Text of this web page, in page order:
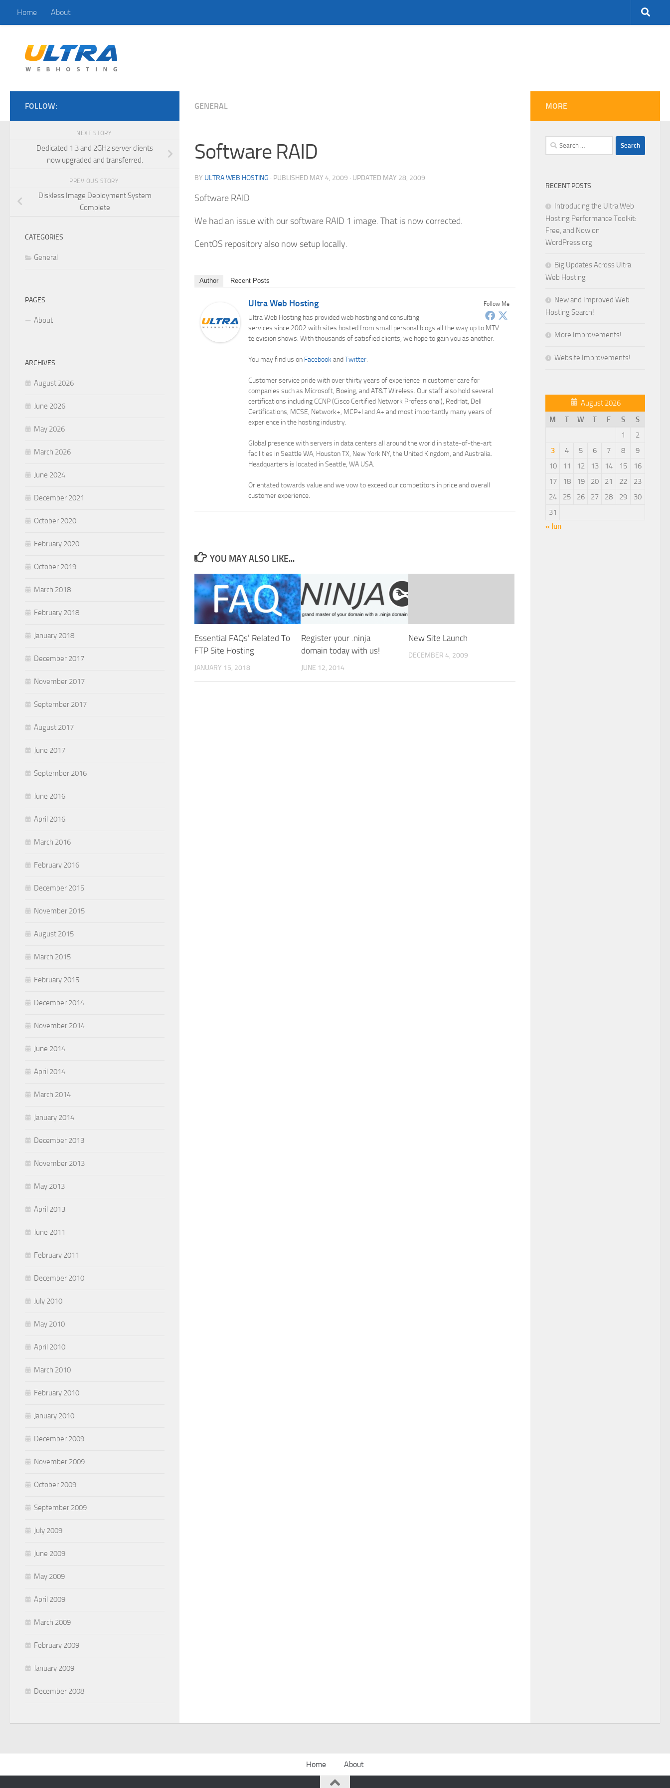
Skip to content
Home About
GENERAL
Software RAID
BY ULTRA WEB HOSTING · PUBLISHED MAY 4, 2009 · UPDATED MAY 28, 2009
Software RAID
We had an issue with our software RAID 1 image. That is now corrected.
CentOS repository also now setup locally.
Author Recent Posts
Follow Me
Ultra Web Hosting
Ultra Web Hosting has provided web hosting and consulting
services since 2002 with sites hosted from small personal blogs all the way up to MTV
television shows. With thousands of satisfied clients, we hope to gain you as another.
You may find us on Facebook andTwitter.
Customer service pride with over thirty years of experience in customer care for
companies such as Microsoft, Boeing, and AT&T Wireless. Our staff also hold several
certifications including CCNP (Cisco Certified Network Professional), RedHat, Dell
Certifications, MCSE, Network+, MCP+I and A+ and most importantly many years of
experience in the hosting industry.
Global presence with servers in data centers all around the world in state-of-the-art
facilities in Seattle WA, Houston TX, New York NY, the United Kingdom, and Australia.
Headquarters is located in Seattle, WA USA.
Orientated towards value and we vow to exceed our competitors in price and overall
customer experience.
YOU MAY ALSO LIKE...
Essential FAQs’ Related To
FTP Site Hosting
JANUARY 15, 2018
Register your .ninja
domain today with us!
JUNE 12, 2014
New Site Launch
DECEMBER 4, 2009
FOLLOW:
NEXT STORY
Dedicated 1.3 and 2GHz server clients
now upgraded and transferred.
PREVIOUS STORY
Diskless Image Deployment System
Complete
CATEGORIES
General
PAGES
About
ARCHIVES
August 2026
June 2026
May 2026
March 2026
June 2024
December 2021
October 2020
February 2020
October 2019
March 2018
February 2018
January 2018
December 2017
November 2017
September 2017
August 2017
June 2017
September 2016
June 2016
April 2016
March 2016
February 2016
December 2015
November 2015
August 2015
March 2015
February 2015
December 2014
November 2014
June 2014
April 2014
March 2014
January 2014
December 2013
November 2013
May 2013
April 2013
June 2011
February 2011
December 2010
July 2010
May 2010
April 2010
March 2010
February 2010
January 2010
December 2009
November 2009
October 2009
September 2009
July 2009
June 2009
May 2009
April 2009
March 2009
February 2009
January 2009
December 2008
MORE
Search
for:
RECENT POSTS
Introducing the Ultra Web
Hosting Performance Toolkit:
Free, and Now on
WordPress.org
Big Updates Across Ultra
Web Hosting
New and Improved Web
Hosting Search!
More Improvements!
Website Improvements!
August 2026
M
T W T F S
S
1
2
3
4 5 6 7 8
9
10
11 12 13 14 15
16
17
18 19 20 21 22
23
24
25 26 27 28 29
30
31
« Jun
Home About